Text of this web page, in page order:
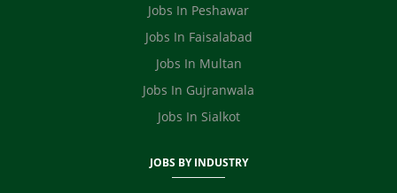
Jobs In Peshawar
Jobs In Faisalabad
Jobs In Multan
Jobs In Gujranwala
Jobs In Sialkot
JOBS BY INDUSTRY